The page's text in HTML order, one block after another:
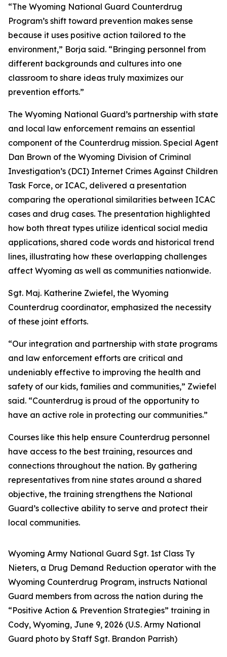
“The Wyoming National Guard Counterdrug
Program’s shift toward prevention makes sense
because it uses positive action tailored to the
environment,” Borja said. “Bringing personnel from
different backgrounds and cultures into one
classroom to share ideas truly maximizes our
prevention efforts.”
The Wyoming National Guard’s partnership with state
and local law enforcement remains an essential
component of the Counterdrug mission. Special Agent
Dan Brown of the Wyoming Division of Criminal
Investigation’s (DCI) Internet Crimes Against Children
Task Force, or ICAC, delivered a presentation
comparing the operational similarities between ICAC
cases and drug cases. The presentation highlighted
how both threat types utilize identical social media
applications, shared code words and historical trend
lines, illustrating how these overlapping challenges
affect Wyoming as well as communities nationwide.
Sgt. Maj. Katherine Zwiefel, the Wyoming
Counterdrug coordinator, emphasized the necessity
of these joint efforts.
“Our integration and partnership with state programs
and law enforcement efforts are critical and
undeniably effective to improving the health and
safety of our kids, families and communities,” Zwiefel
said. “Counterdrug is proud of the opportunity to
have an active role in protecting our communities.”
Courses like this help ensure Counterdrug personnel
have access to the best training, resources and
connections throughout the nation. By gathering
representatives from nine states around a shared
objective, the training strengthens the National
Guard’s collective ability to serve and protect their
local communities.
Wyoming Army National Guard Sgt. 1st Class Ty
Nieters, a Drug Demand Reduction operator with the
Wyoming Counterdrug Program, instructs National
Guard members from across the nation during the
“Positive Action & Prevention Strategies” training in
Cody, Wyoming, June 9, 2026 (U.S. Army National
Guard photo by Staff Sgt. Brandon Parrish)